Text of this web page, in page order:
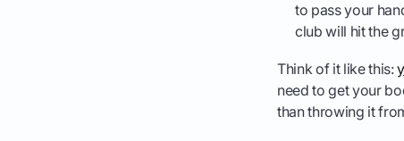
to pass your
club will hit the
Think of it like this:
need to get your
than throwing it